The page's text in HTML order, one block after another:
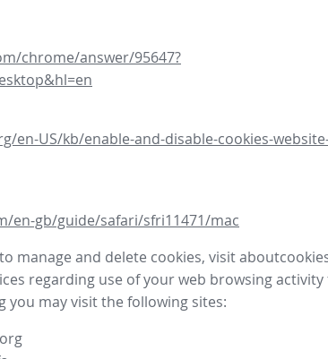
chrome/answer/95647?
en-US/kb/enable-and-disable-cookies-
en-gb/guide/safari/sfri11471/mac
manage and delete cookies, visit
regarding use of your web browsing
you may visit the following sites: